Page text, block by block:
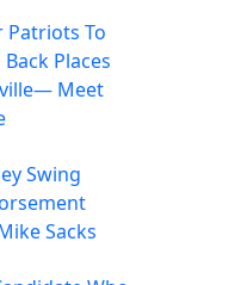
Patriots To
Places
Meet
Swing
Sacks